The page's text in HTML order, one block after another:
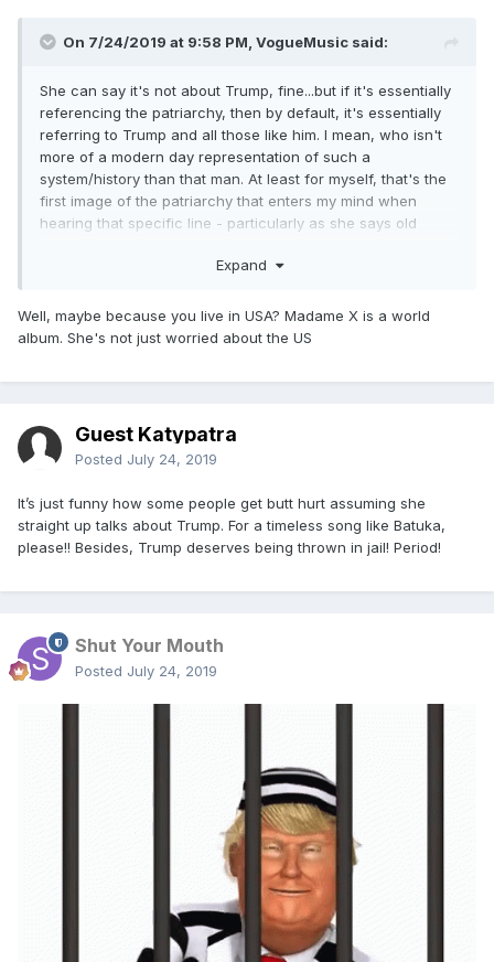
On 7/24/2019 at 9:58 PM, VogueMusic said:
She can say it's not about Trump, fine...but if it's essentially
referencing the patriarchy, then by default, it's essentially
referring to Trump and all those like him. I mean, who isn't
more of a modern day representation of such a
system/history than that man. At least for myself, that's the
first image of the patriarchy that enters my mind when
hearing that specific line - particularly as she says old
'you know who' in the immediate...but that's just me.
Expand
Well, maybe because you live in USA? Madame X is a world
album. She's not just worried about the US
Guest Katypatra
Posted July 24, 2019
It’s just funny how some people get butt hurt assuming she
straight up talks about Trump. For a timeless song like Batuka,
please!! Besides, Trump deserves being thrown in jail! Period!
Shut Your Mouth
Posted July 24, 2019